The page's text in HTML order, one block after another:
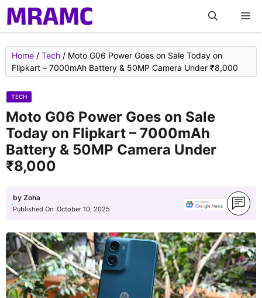
Skip
to
content
Home / Tech / Moto G06 Power Goes on Sale Today on
Flipkart – 7000mAh Battery & 50MP Camera Under ₹8,000
TECH
Moto G06 Power Goes on Sale
Today on Flipkart – 7000mAh
Battery & 50MP Camera Under
₹8,000
by Zoha
Published On: October 10, 2025